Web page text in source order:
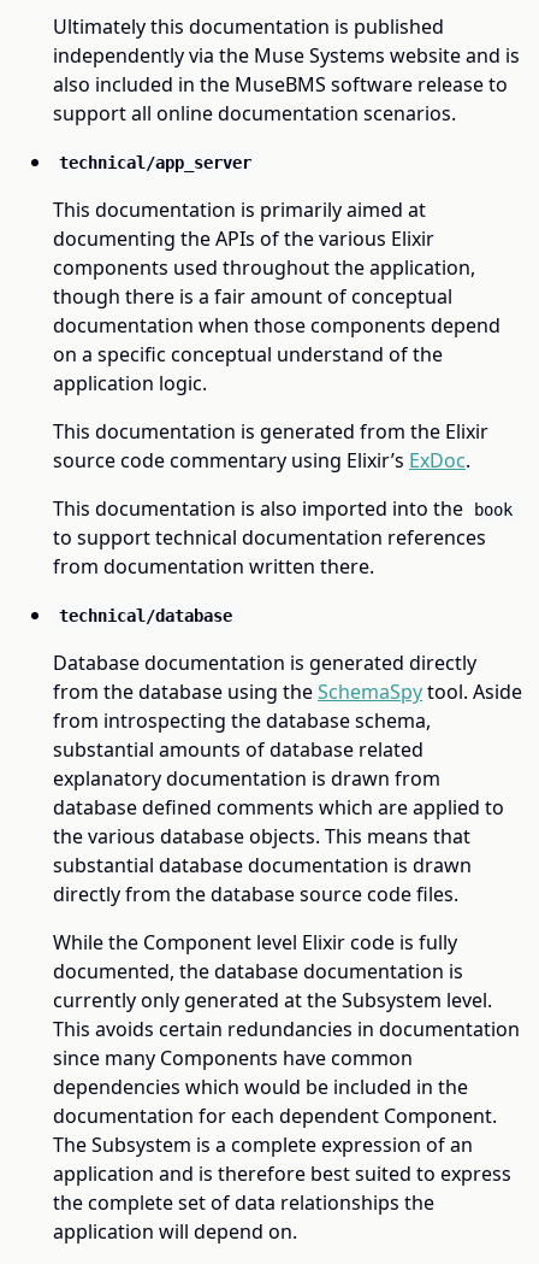
Ultimately this documentation is published
independently via the Muse Systems website and is
also included in the MuseBMS software release to
support all online documentation scenarios.
technical/app_server
This documentation is primarily aimed at
documenting the APIs of the various Elixir
components used throughout the application,
though there is a fair amount of conceptual
documentation when those components depend
on a specific conceptual understand of the
application logic.
This documentation is generated from the Elixir
source code commentary using Elixir’s ExDoc.
This documentation is also imported into the
book
to support technical documentation references
from documentation written there.
technical/database
Database documentation is generated directly
from the database using theSchemaSpytool. Aside
from introspecting the database schema,
substantial amounts of database related
explanatory documentation is drawn from
database defined comments which are applied to
the various database objects. This means that
substantial database documentation is drawn
directly from the database source code files.
While the Component level Elixir code is fully
documented, the database documentation is
currently only generated at the Subsystem level.
This avoids certain redundancies in documentation
since many Components have common
dependencies which would be included in the
documentation for each dependent Component.
The Subsystem is a complete expression of an
application and is therefore best suited to express
the complete set of data relationships the
application will depend on.